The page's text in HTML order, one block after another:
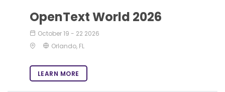
OpenText World 2026
October 19 - 22 2026
Orlando, FL
LEARN MORE